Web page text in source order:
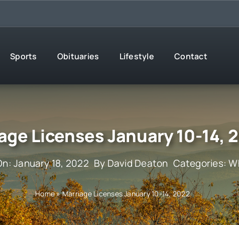
Sports Obituaries Lifestyle Contact
Licenses January 10-14,
January 18, 2022 By David Deaton Categories:
Home»Marriage Licenses January 10-14, 2022